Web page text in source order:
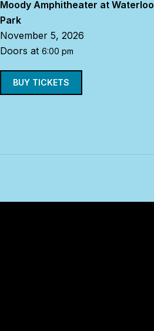
Moody Amphitheater at Waterloo
Park
November 5, 2026
Doors at 6:00 pm
BUY TICKETS